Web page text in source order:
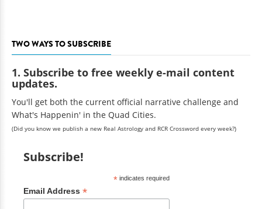
TWO WAYS TO SUBSCRIBE
1. Subscribe to free weekly e-mail content
updates.
You'll get both the current official narrative challenge and
What's Happenin' in the Quad Cities.
(Did you know we publish a new Real Astrology and RCR Crossword every week?)
Subscribe!
*indicates required
Email Address *